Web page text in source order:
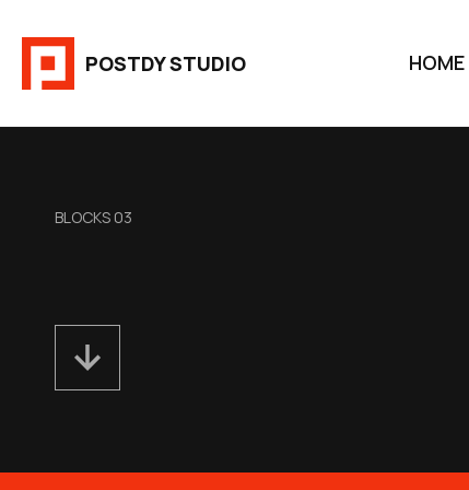
contenu
POSTDY STUDIO HOME
BLOCKS 03